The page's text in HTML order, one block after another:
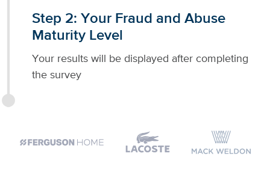
Step 2: Your Fraud and Abuse
Maturity Level
Your results will be displayed after completing
the survey